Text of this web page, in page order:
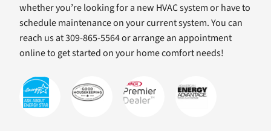
whether you’re looking for a new HVAC system or have to
schedule maintenance on your current system. You can
reach us at 309-865-5564 or arrange an appointment
online to get started on your home comfort needs!